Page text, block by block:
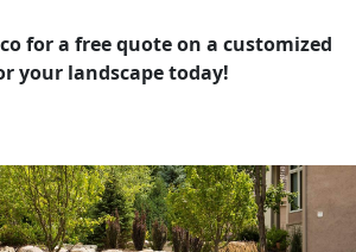
for a free quote on a customized
your landscape today!